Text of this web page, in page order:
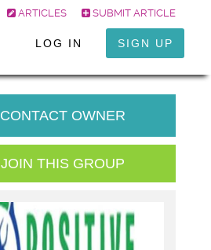
ARTICLES SUBMIT ARTICLE
LOG IN SIGN UP
CONTACT OWNER
JOIN THIS GROUP